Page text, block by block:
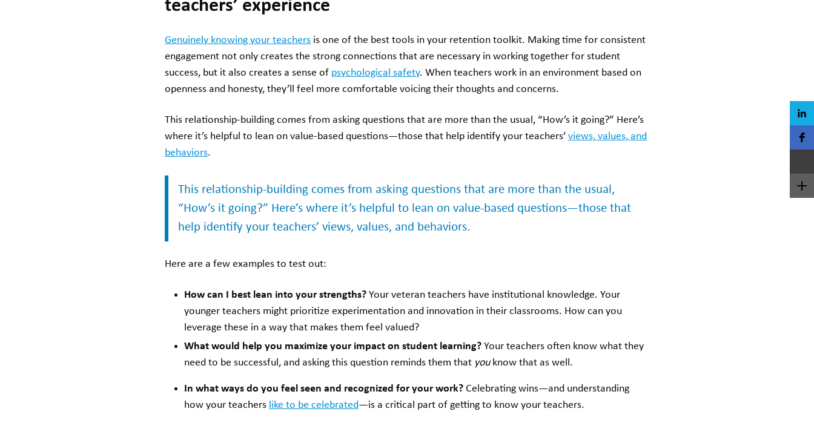
teachers’ experience
Genuinely knowing your teachers is one of the best tools in your retention toolkit. Making time for consistent
engagement not only creates the strong connections that are necessary in working together for student
success, but it also creates a sense of psychological safety. When teachers work in an environment based on
openness and honesty, they’ll feel more comfortable voicing their thoughts and concerns.
This relationship-building comes from asking questions that are more than the usual, “How’s it going?” Here’s
where it’s helpful to lean on value-based questions—those that help identify your teachers’ views, values, and
behaviors.
This relationship-building comes from asking questions that are more than the usual,
“How’s it going?” Here’s where it’s helpful to lean on value-based questions—those that
help identify your teachers’ views, values, and behaviors.
Here are a few examples to test out:
How can I best lean into your strengths? Your veteran teachers have institutional knowledge. Your
younger teachers might prioritize experimentation and innovation in their classrooms. How can you
leverage these in a way that makes them feel valued?
What would help you maximize your impact on student learning? Your teachers often know what they
need to be successful, and asking this question reminds them that youknow that as well.
In what ways do you feel seen and recognized for your work? Celebrating wins—and understanding
how your teachers like to be celebrated—is a critical part of getting to know your teachers.